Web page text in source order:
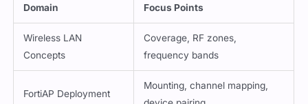
Domain Focus Points
Wireless LAN
Concepts
Coverage, RF zones,
frequency bands
FortiAP Deployment
Mounting, channel mapping,